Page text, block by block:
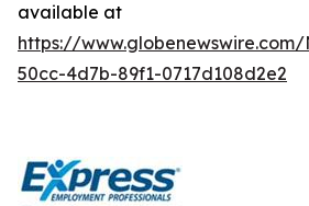
available at
https://
50cc-4d7b-89f1-0717d108d2e2